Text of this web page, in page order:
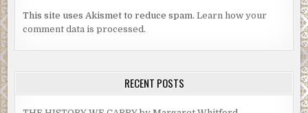
This site uses Akismet to reduce spam.Learn how your
comment data is processed.
RECENT POSTS